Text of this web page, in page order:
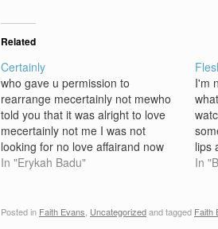
Related
Certainly
who gave u permission to
rearrange mecertainly not mewho
told you that it was alright to love
mecertainly not me I was not
looking for no love affairand now
you wanna fix meI was not looking
no…
In "Erykah Badu"
I'm
lips
In
Posted in Faith Evans Uncategorizedand tagged Faith